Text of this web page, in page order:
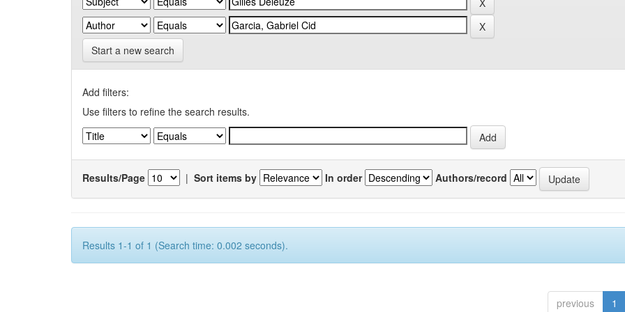
Start a new search
Add filters:
Use filters to refine the search results.
Results/Page | Sort items by In order Authors/record
Results 1-1 of 1 (Search time: 0.002 seconds).
previous 1